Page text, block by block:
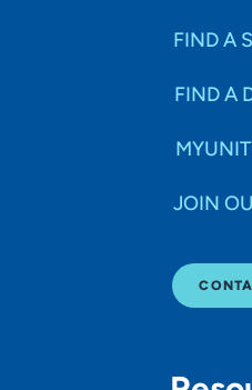
FIND A
FIND A
JOIN